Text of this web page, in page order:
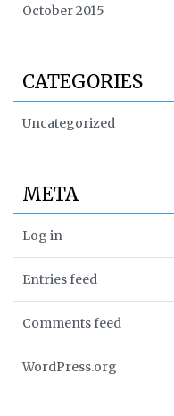
October 2015
CATEGORIES
Uncategorized
META
Log in
Entries feed
Comments feed
WordPress.org